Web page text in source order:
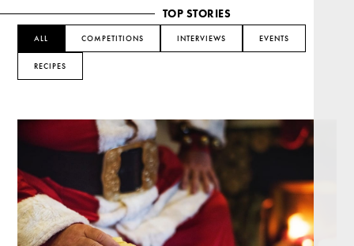
TOP STORIES
ALL COMPETITIONS INTERVIEWS EVENTS
RECIPES